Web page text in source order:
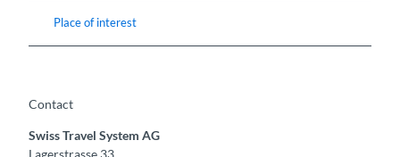
Place of interest
Contact
Swiss Travel System AG